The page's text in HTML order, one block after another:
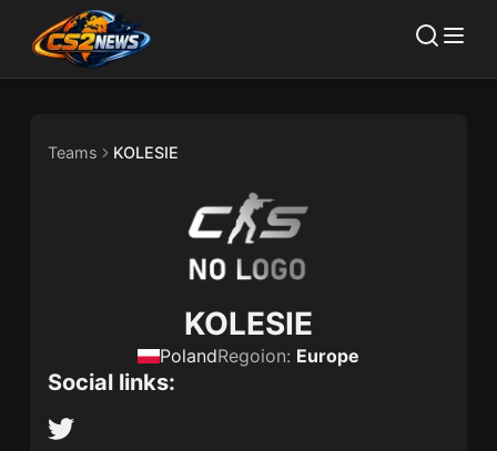
Teams KOLESIE
KOLESIE
PolandRegoion: Europe
Social links: